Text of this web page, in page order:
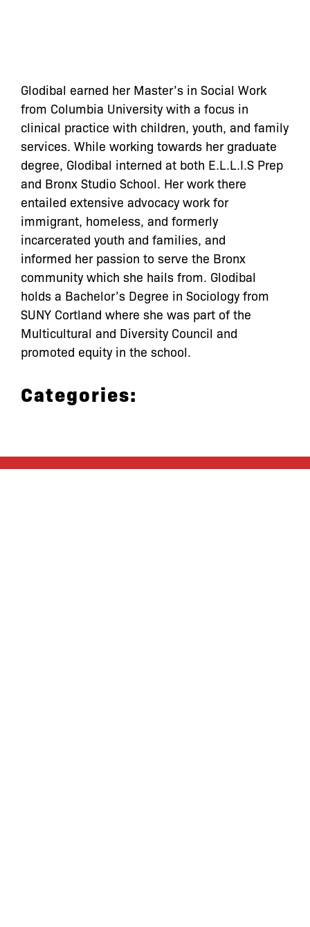
Glodibal earned her Master’s in Social Work
from Columbia University with a focus in
clinical practice with children, youth, and family
services. While working towards her graduate
degree, Glodibal interned at both E.L.L.I.S Prep
and Bronx Studio School. Her work there
entailed extensive advocacy work for
immigrant, homeless, and formerly
incarcerated youth and families, and
informed her passion to serve the Bronx
community which she hails from. Glodibal
holds a Bachelor’s Degree in Sociology from
SUNY Cortland where she was part of the
Multicultural and Diversity Council and
promoted equity in the school.
Categories: